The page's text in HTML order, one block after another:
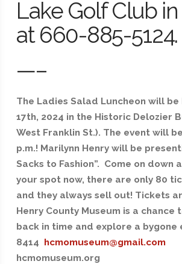
Lake Golf Club
at 660-885-5124.
—–
The Ladies Salad Luncheon will
17th, 2024 in the Historic Delozier
West Franklin St.). The event will
p.m.! Marilynn Henry will be
Sacks to Fashion”. Come on down
your spot now, there are only 80
and they always sell out! Tickets
Henry County Museum is a chance
back in time and explore a
8414 hcmomuseum@gmail.com
hcmomuseum.org